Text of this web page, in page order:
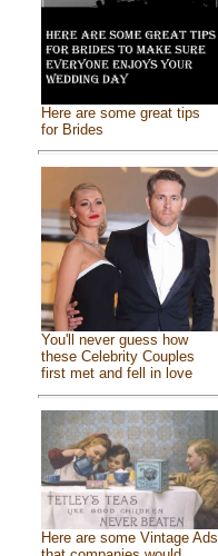
Here are some great tips
for Brides
You'll never guess how
these Celebrity Couples
first met and fell in love
Here are some Vintage Ads